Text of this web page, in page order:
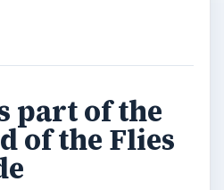
part of the
of the Flies